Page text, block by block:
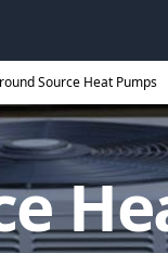
Source Heat Pumps